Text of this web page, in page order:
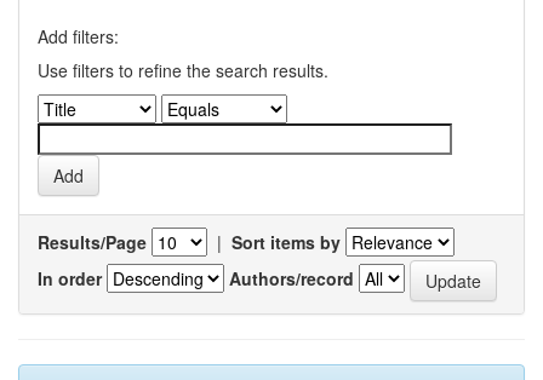
Add filters:
Use filters to refine the search results.
Results/Page | Sort items by
In order
Authors/record